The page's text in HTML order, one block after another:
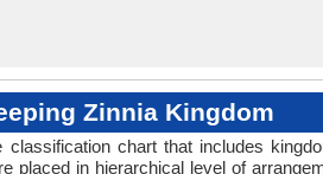
Zinnia Kingdom
classification chart that includes
in hierarchical level of